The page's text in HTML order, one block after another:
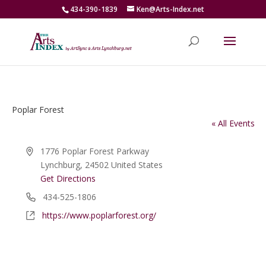
434-390-1839 Ken@Arts-Index.net
Poplar Forest
« All Events
Address1776 Poplar Forest Parkway
Lynchburg, 24502 United States
Get Directions
Phone434-525-1806
Websitehttps://www.poplarforest.org/